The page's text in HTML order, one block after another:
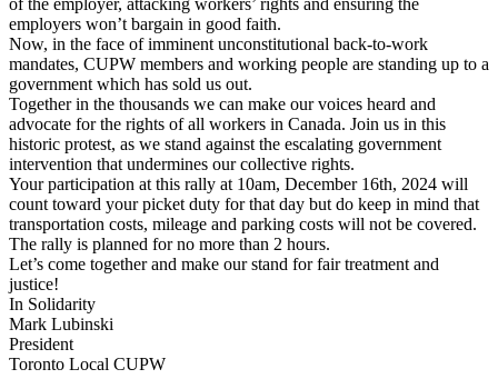
employers won’t bargain in good faith.
Now, in the face of imminent unconstitutional back-to-work
mandates, CUPW members and working people are standing up to a
government which has sold us out.
Together in the thousands we can make our voices heard and
advocate for the rights of all workers in Canada. Join us in this
historic protest, as we stand against the escalating government
intervention that undermines our collective rights.
Your participation at this rally at 10am, December 16th, 2024 will
count toward your picket duty for that day but do keep in mind that
transportation costs, mileage and parking costs will not be covered.
The rally is planned for no more than 2 hours.
Let’s come together and make our stand for fair treatment and
justice!
In Solidarity
Mark Lubinski
President
Toronto Local CUPW